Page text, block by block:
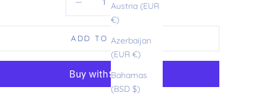
Austria (EUR
€)
Azerbaijan
(EUR €)
Bahamas
(BSD $)
ADD TO CART